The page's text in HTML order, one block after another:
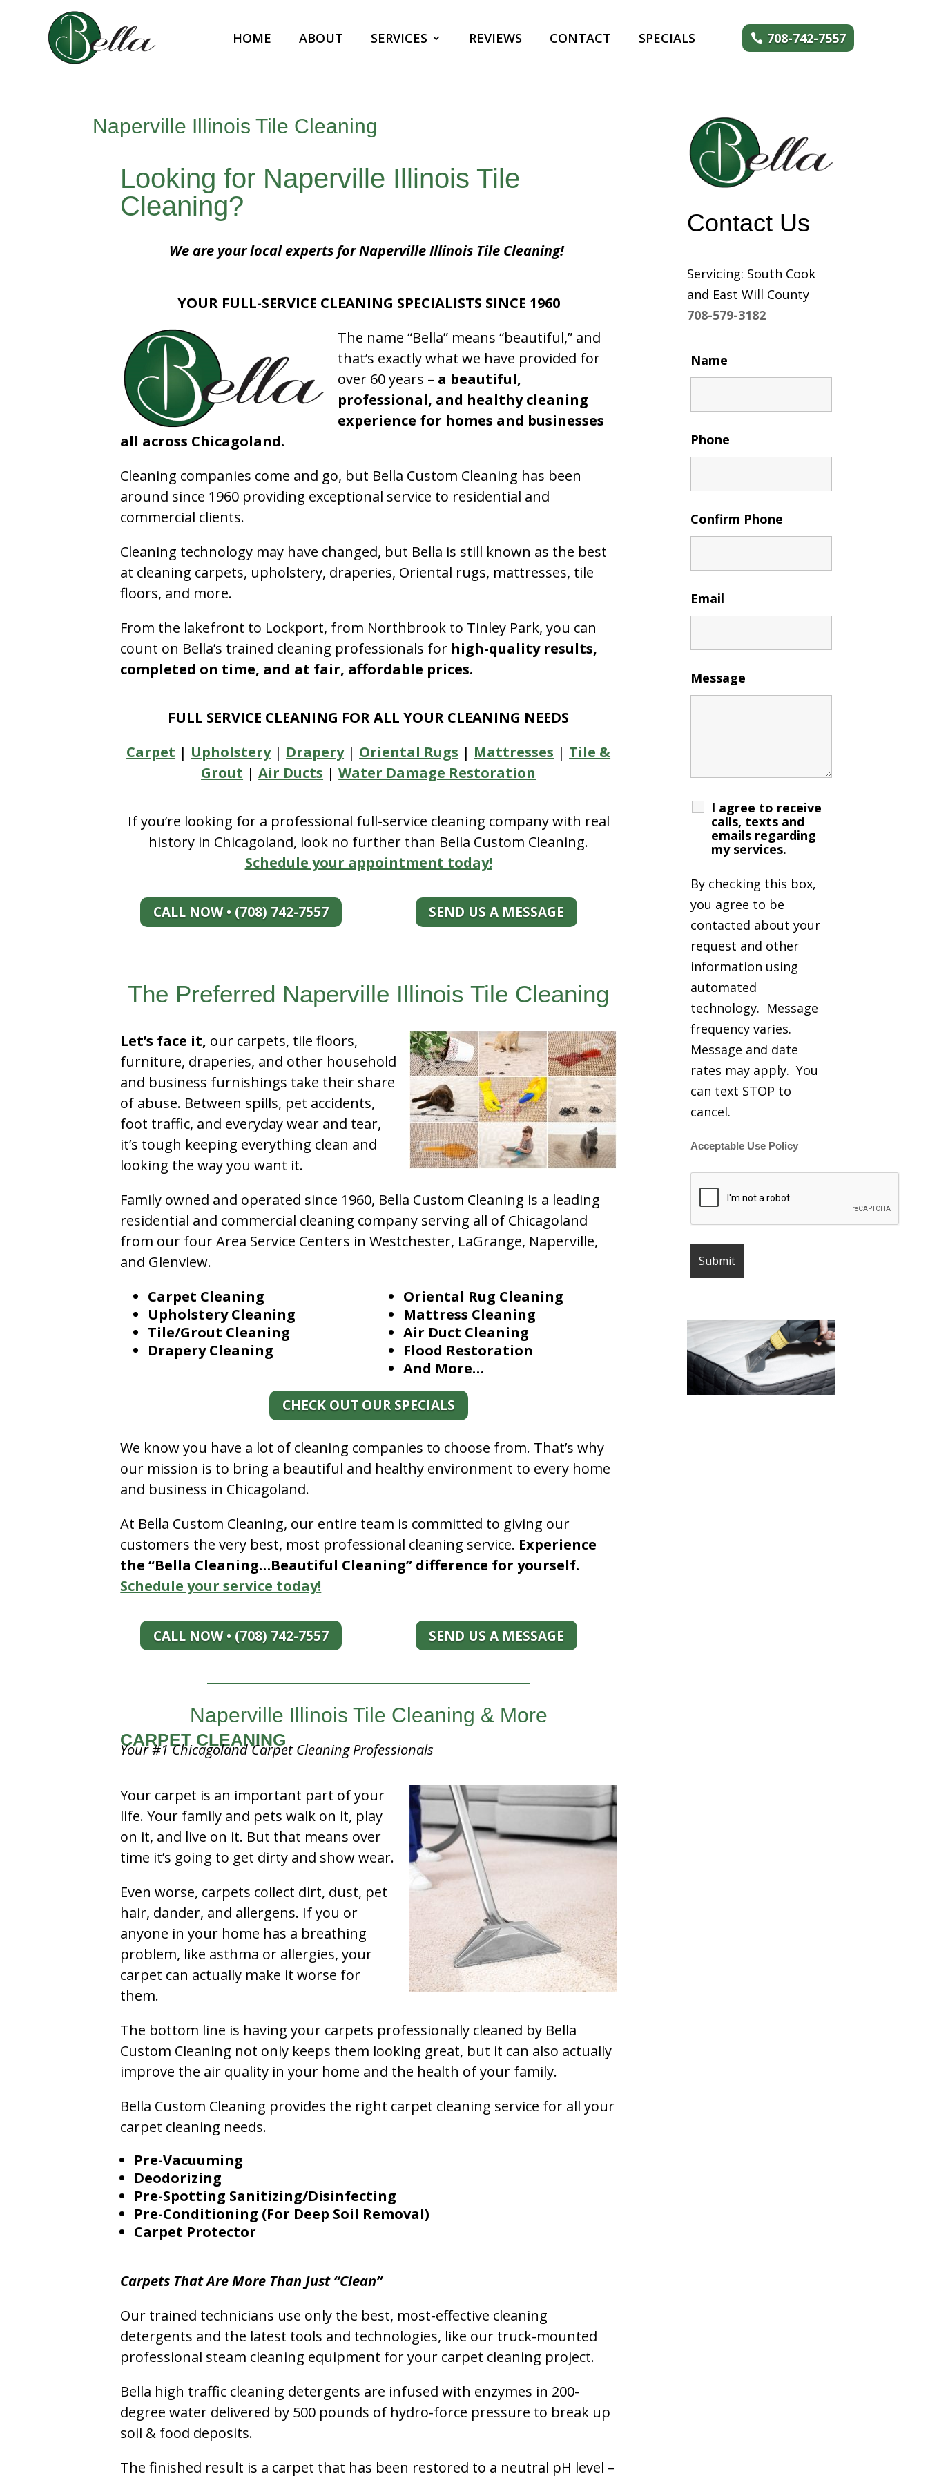
HOME ABOUT SERVICES REVIEWS CONTACT SPECIALS 708-742-7557
Naperville Illinois Tile Cleaning
Looking for Naperville Illinois Tile
Cleaning?
We are your local experts for Naperville Illinois Tile Cleaning!
YOUR FULL-SERVICE CLEANING SPECIALISTS SINCE 1960
The name “Bella” means “beautiful,” and
that’s exactly what we have provided for
over 60 years – a beautiful,
professional, and healthy cleaning
experience for homes and businesses
all across Chicagoland.
Cleaning companies come and go, but Bella Custom Cleaning has been
around since 1960 providing exceptional service to residential and
commercial clients.
Cleaning technology may have changed, but Bella is still known as the best
at cleaning carpets, upholstery, draperies, Oriental rugs, mattresses, tile
floors, and more.
From the lakefront to Lockport, from Northbrook to Tinley Park, you can
count on Bella’s trained cleaning professionals for high-quality results,
completed on time, and at fair, affordable prices.
FULL SERVICE CLEANING FOR ALL YOUR CLEANING NEEDS
Carpet | Upholstery| Drapery| Oriental Rugs | Mattresses | Tile &
Grout |Air Ducts |Water Damage Restoration
If you’re looking for a professional full-service cleaning company with real
history in Chicagoland, look no further than Bella Custom Cleaning.
Schedule your appointment today!
CALL NOW • (708) 742-7557 SEND US A MESSAGE
The Preferred Naperville Illinois Tile Cleaning
Let’s face it, our carpets, tile floors,
furniture, draperies, and other household
and business furnishings take their share
of abuse. Between spills, pet accidents,
foot traffic, and everyday wear and tear,
it’s tough keeping everything clean and
looking the way you want it.
Family owned and operated since 1960, Bella Custom Cleaning is a leading
residential and commercial cleaning company serving all of Chicagoland
from our four Area Service Centers in Westchester, LaGrange, Naperville,
and Glenview.
Carpet Cleaning
Upholstery Cleaning
Tile/Grout Cleaning
Drapery Cleaning
Oriental Rug Cleaning
Mattress Cleaning
Air Duct Cleaning
Flood Restoration
And More…
CHECK OUT OUR SPECIALS
We know you have a lot of cleaning companies to choose from. That’s why
our mission is to bring a beautiful and healthy environment to every home
and business in Chicagoland.
At Bella Custom Cleaning, our entire team is committed to giving our
customers the very best, most professional cleaning service. Experience
the “Bella Cleaning…Beautiful Cleaning” difference for yourself.
Schedule your service today!
CALL NOW • (708) 742-7557 SEND US A MESSAGE
Naperville Illinois Tile Cleaning & More
CARPET CLEANING
Your #1 Chicagoland Carpet Cleaning Professionals
Your carpet is an important part of your
life. Your family and pets walk on it, play
on it, and live on it. But that means over
time it’s going to get dirty and show wear.
Even worse, carpets collect dirt, dust, pet
hair, dander, and allergens. If you or
anyone in your home has a breathing
problem, like asthma or allergies, your
carpet can actually make it worse for
them.
The bottom line is having your carpets professionally cleaned by Bella
Custom Cleaning not only keeps them looking great, but it can also actually
improve the air quality in your home and the health of your family.
Bella Custom Cleaning provides the right carpet cleaning service for all your
carpet cleaning needs.
Pre-Vacuuming
Deodorizing
Pre-Spotting Sanitizing/Disinfecting
Pre-Conditioning (For Deep Soil Removal)
Carpet Protector
Carpets That Are More Than Just “Clean”
Our trained technicians use only the best, most-effective cleaning
detergents and the latest tools and technologies, like our truck-mounted
professional steam cleaning equipment for your carpet cleaning project.
Bella high traffic cleaning detergents are infused with enzymes in 200-
degree water delivered by 500 pounds of hydro-force pressure to break up
soil & food deposits.
The finished result is a carpet that has been restored to a neutral pH level –
Contact Us
Servicing: South Cook
and East Will County
708-579-3182
Name
Phone
Confirm Phone
Email
Message
I agree to receive
calls, texts and
emails regarding
my services.
By checking this box,
you agree to be
contacted about your
request and other
information using
automated
technology. Message
frequency varies.
Message and date
rates may apply. You
can text STOP to
cancel.
Acceptable Use Policy